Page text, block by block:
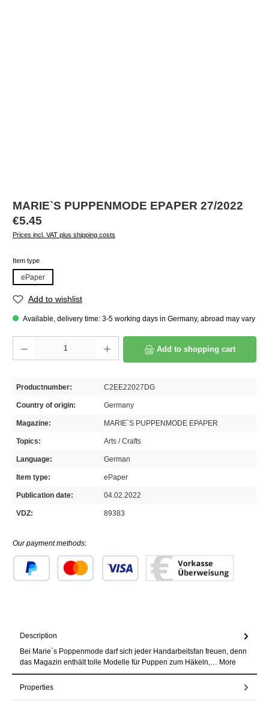
MARIE`S PUPPENMODE EPAPER 27/2022
Regular price:
€5.45
Prices incl. VAT plus shipping costs
Select
Item type
ePaper
Add to wishlist
Available, delivery time: 3-5 working days in Germany, abroad may vary
Add to shopping cart
Productnumber: C2EE22027DG
Country of origin: Germany
Magazine: MARIE`S PUPPENMODE EPAPER
Topics: Arts / Crafts
Language: German
Item type: ePaper
Publication date: 04.02.2022
VDZ: 89383
Our payment methods:
Description
Bei Marie`s Poppenmode darf sich jeder Handarbeitsfan freuen, denn
das Magazin enthält tolle Modelle für Puppen zum Häkeln,… More
Properties